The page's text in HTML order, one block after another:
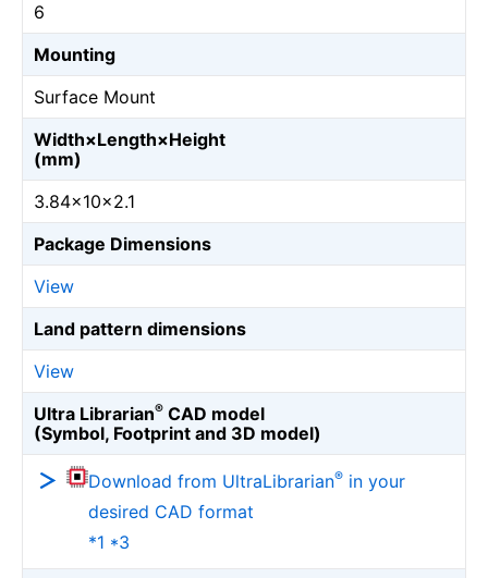
6
Mounting
Surface Mount
Width×Length×Height
(mm)
3.84×10×2.1
Package Dimensions
View
Land pattern dimensions
View
Ultra Librarian® CAD model
(Symbol, Footprint and 3D model)
Download from UltraLibrarian® in your
desired CAD format
*1 *3